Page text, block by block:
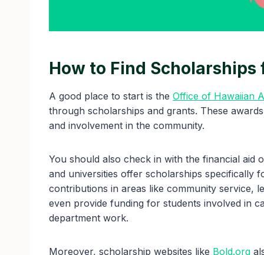
How to Find
A good place to start is the Office of Hawaiian
through scholarships and grants. These
and involvement in the community.
You should also check in with the financial
and universities offer scholarships specifically
contributions in areas like community service,
even provide funding for students involved in
department work.
Moreover, scholarship websites like Bold.org